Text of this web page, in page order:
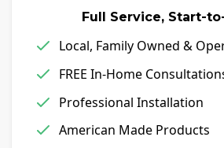
Full Service, Start-
Local, Family Owned &
FREE In-Home
Professional Installation
American Made Products